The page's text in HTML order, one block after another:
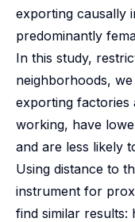
exporting causally
predominantly
In this study,
neighborhoods,
exporting factories
working, have
and are less likely
Using distance to
instrument for
find similar results: